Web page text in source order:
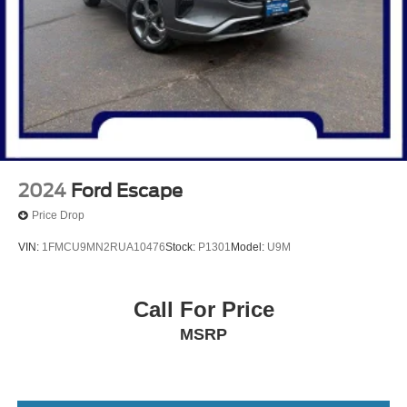
2024 Ford Escape
Price Drop
VIN: 1FMCU9MN2RUA10476Stock: P1301Model: U9M
Call For Price
MSRP